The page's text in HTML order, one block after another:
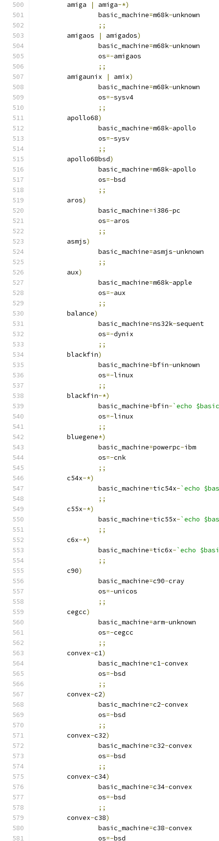
	amiga
| amiga-*)
		basic_machine
=m68k-unknown
;;
	amigaos
| amigados)
		basic_machine
=m68k-unknown
		os
=-amigaos
;;
	amigaunix
| amix)
		basic_machine
=m68k-unknown
		os
=-sysv4
;;
	apollo68
)
		basic_machine
=m68k-apollo
		os
=-sysv
;;
	apollo68bsd
)
		basic_machine
=m68k-apollo
		os
=-bsd
;;
	aros
)
		basic_machine
=i386-pc
		os
=-aros
;;
	asmjs
)
		basic_machine
=asmjs-unknown
;;
	aux
)
		basic_machine
=m68k-apple
		os
=-aux
;;
	balance
)
		basic_machine
=ns32k-sequent
		os
=-dynix
;;
	blackfin
)
		basic_machine
=bfin-unknown
		os
=-linux
;;
	blackfin
-*)
		basic_machine
=bfin-`echo
		os
=-linux
;;
	bluegene
*)
		basic_machine
=powerpc-ibm
		os
=-cnk
;;
	c54x
-*)
		basic_machine
=tic54x-`echo
;;
	c55x
-*)
		basic_machine
=tic55x-`echo
;;
	c6x
-*)
		basic_machine
=tic6x-`echo
;;
	c90
)
		basic_machine
=c90-cray
		os
=-unicos
;;
	cegcc
)
		basic_machine
=arm-unknown
		os
=-cegcc
;;
	convex
-c1)
		basic_machine
=c1-convex
		os
=-bsd
;;
	convex
-c2)
		basic_machine
=c2-convex
		os
=-bsd
;;
	convex
-c32)
		basic_machine
=c32-convex
		os
=-bsd
;;
	convex
-c34)
		basic_machine
=c34-convex
		os
=-bsd
;;
	convex
-c38)
		basic_machine
=c38-convex
		os
=-bsd